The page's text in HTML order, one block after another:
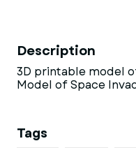
Description
3D printable model
Model of Space
Tags